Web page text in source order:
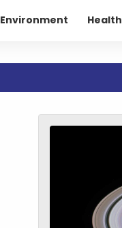
Environment Health